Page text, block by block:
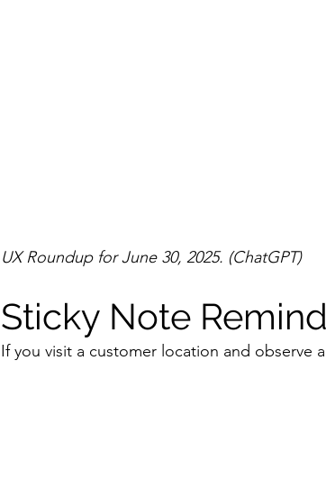
UX Roundup for June 30, 2025. (ChatGPT)
Sticky Note
If you visit a customer location and observe